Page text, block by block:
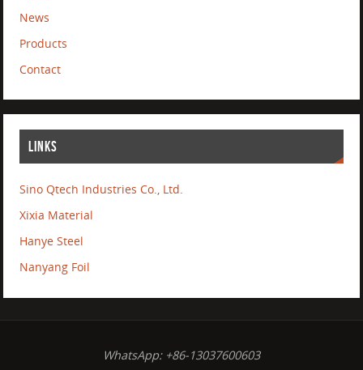
News
Products
Contact
LINKS
Sino Qtech Industries Co., Ltd.
Xixia Material
Hanye Steel
Nanyang Foil
WhatsApp: +86-13037600603